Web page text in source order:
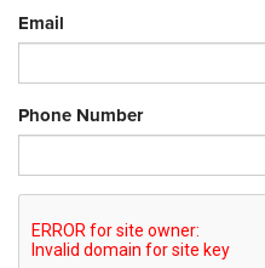
Email
Phone Number